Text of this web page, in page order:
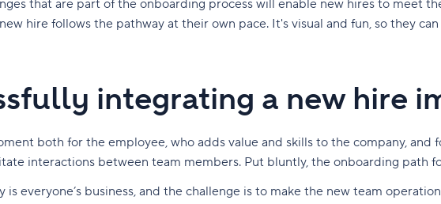
that are part of the onboarding process will enable new hires to meet
hire follows the pathway at their own pace. It's visual and fun, so they
integrating a new hire
both for the employee, who adds value and skills to the company,
interactions between team members. Put bluntly, the onboarding path
everyone’s business, and the challenge is to make the new team